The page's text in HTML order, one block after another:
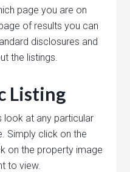
page you are on
of results you can
disclosures and
the listings.
Listing
look at any particular
Simply click on the
on the property image
to view.